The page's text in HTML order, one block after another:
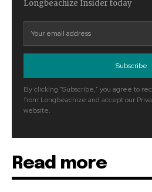
Longbeachize Insider today
Subscribe
By clicking "Subscribe," you agree to
from Longbeachize and accept our
website.
Read more